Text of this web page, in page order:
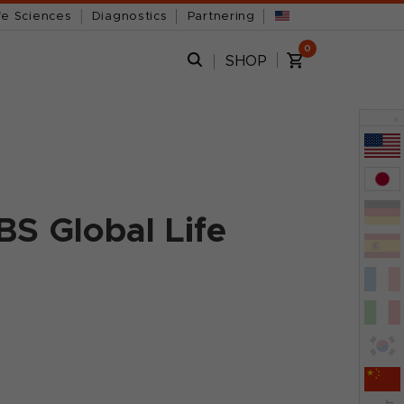
Sciences Diagnostics Partnering
SHOP
0
Global Life